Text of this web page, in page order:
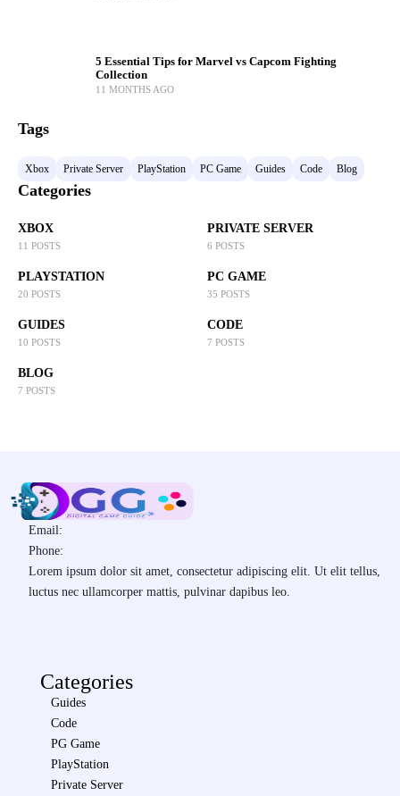
5 Essential Tips for Marvel vs Capcom Fighting
Collection
11 MONTHS AGO
Tags
Xbox Private Server PlayStation PC Game Guides Code Blog
Categories
XBOX
11 POSTS
PRIVATE SERVER
6 POSTS
PLAYSTATION
20 POSTS
PC GAME
35 POSTS
GUIDES
10 POSTS
CODE
7 POSTS
BLOG
7 POSTS
Email:
Phone:
Lorem ipsum dolor sit amet, consectetur adipiscing elit. Ut elit tellus,
luctus nec ullamcorper mattis, pulvinar dapibus leo.
Categories
Guides
Code
PG Game
PlayStation
Private Server